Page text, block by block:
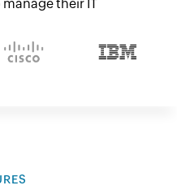
their IT